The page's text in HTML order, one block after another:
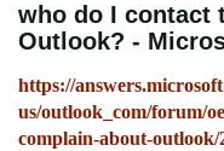
who do I contact
Outlook? -
https://
us/outlook_com/forum/
complain-about-outlook/